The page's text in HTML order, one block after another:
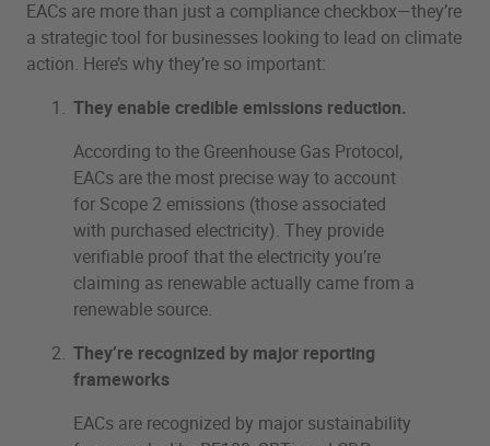
EACs are more than just a compliance checkbox—they’re
a strategic tool for businesses looking to lead on climate
action. Here’s why they’re so important:
They enable credible emissions reduction.
According to the Greenhouse Gas Protocol,
EACs are the most precise way to account
for Scope 2 emissions (those associated
with purchased electricity). They provide
verifiable proof that the electricity you’re
claiming as renewable actually came from a
renewable source.
They’re recognized by major reporting
frameworks
EACs are recognized by major sustainability